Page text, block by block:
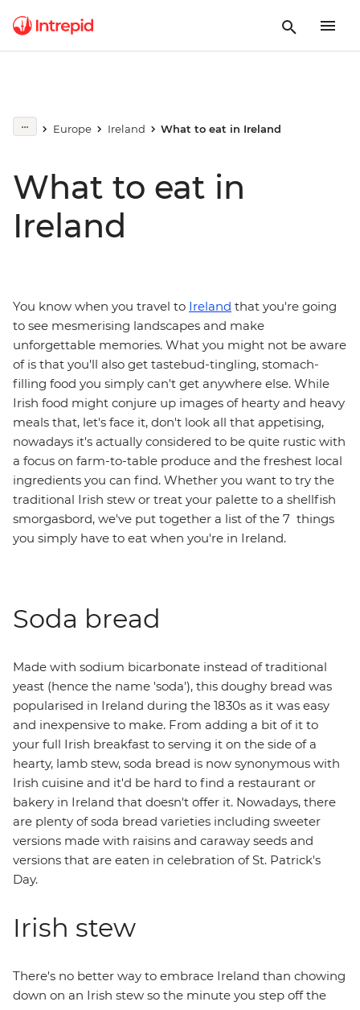
Europe Ireland What to eat in Ireland
What to eat in
Ireland
You know when you travel to Ireland that you're going
to see mesmerising landscapes and make
unforgettable memories. What you might not be aware
of is that you'll also get tastebud-tingling, stomach-
filling food you simply can't get anywhere else. While
Irish food might conjure up images of hearty and heavy
meals that, let's face it, don't look all that appetising,
nowadays it's actually considered to be quite rustic with
a focus on farm-to-table produce and the freshest local
ingredients you can find. Whether you want to try the
traditional Irish stew or treat your palette to a shellfish
smorgasbord, we've put together a list of the 7 things
you simply have to eat when you're in Ireland.
Soda bread
Made with sodium bicarbonate instead of traditional
yeast (hence the name 'soda'), this doughy bread was
popularised in Ireland during the 1830s as it was easy
and inexpensive to make. From adding a bit of it to
your full Irish breakfast to serving it on the side of a
hearty, lamb stew, soda bread is now synonymous with
Irish cuisine and it'd be hard to find a restaurant or
bakery in Ireland that doesn't offer it. Nowadays, there
are plenty of soda bread varieties including sweeter
versions made with raisins and caraway seeds and
versions that are eaten in celebration of St. Patrick's
Day.
Irish stew
There's no better way to embrace Ireland than chowing
down on an Irish stew so the minute you step off the